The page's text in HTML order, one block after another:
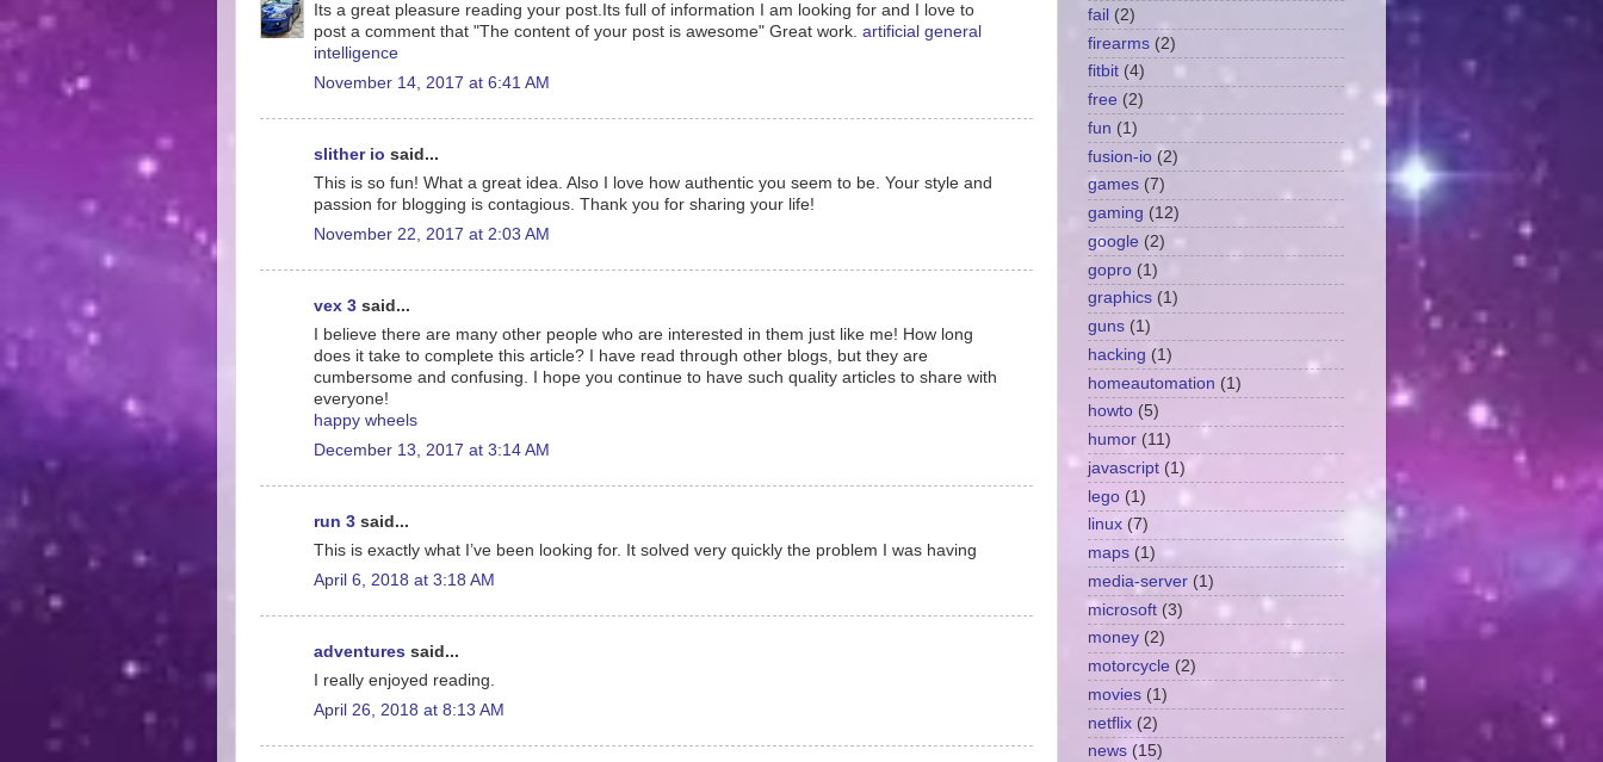
Its a great pleasure reading your post.Its full of information I am looking for and I love to
post a comment that "The content of your post is awesome" Great work. artificial general
intelligence
November 14, 2017 at 6:41 AM
slither io said...
This is so fun! What a great idea. Also I love how authentic you seem to be. Your style and
passion for blogging is contagious. Thank you for sharing your life!
November 22, 2017 at 2:03 AM
vex 3 said...
I believe there are many other people who are interested in them just like me! How long
does it take to complete this article? I have read through other blogs, but they are
cumbersome and confusing. I hope you continue to have such quality articles to share with
everyone!
happy wheels
December 13, 2017 at 3:14 AM
run 3 said...
This is exactly what I’ve been looking for. It solved very quickly the problem I was having
April 6, 2018 at 3:18 AM
adventures said...
I really enjoyed reading.
April 26, 2018 at 8:13 AM
fail (2)
firearms (2)
fitbit (4)
free (2)
fun (1)
fusion-io (2)
games (7)
gaming (12)
google (2)
gopro (1)
graphics (1)
guns (1)
hacking (1)
homeautomation (1)
howto (5)
humor (11)
javascript (1)
lego (1)
linux (7)
maps (1)
media-server (1)
microsoft (3)
money (2)
motorcycle (2)
movies (1)
netflix (2)
news (15)